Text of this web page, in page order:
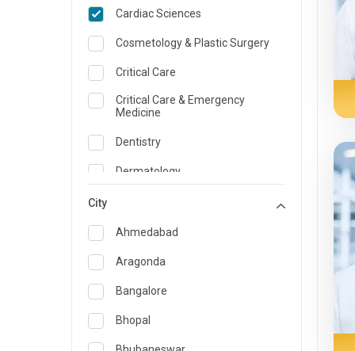
Cardiac Sciences
Cosmetology & Plastic Surgery
Critical Care
Critical Care & Emergency
Medicine
Dentistry
Dermatology
Emergency Medicine
Endocrinology & Diabetes Care
ENT
Family Medicine Specialist
Gastroenterology & Hepatology
City
Ahmedabad
Aragonda
Bangalore
Bhopal